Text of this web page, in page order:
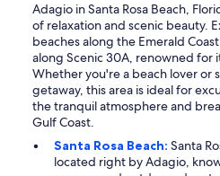
Adagio in Santa Rosa Beach,
of relaxation and scenic beauty.
beaches along the Emerald
along Scenic 30A, renowned for
Whether you're a beach lover or
getaway, this area is ideal for
the tranquil atmosphere and
Gulf Coast.
Santa Rosa Beach: Santa
located right by Adagio,